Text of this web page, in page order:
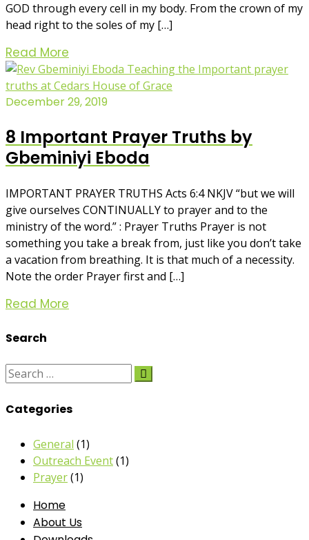
GOD through every cell in my body. From the crown of my
head right to the soles of my […]
Read More
December 29, 2019
8 Important Prayer Truths by
Gbeminiyi Eboda
IMPORTANT PRAYER TRUTHS Acts 6:4 NKJV “but we will
give ourselves CONTINUALLY to prayer and to the
ministry of the word.” : Prayer Truths Prayer is not
something you take a break from, just like you don’t take
a vacation from breathing. It is that much of a necessity.
Note the order Prayer first and […]
Read More
Search
Categories
General (1)
Outreach Event(1)
Prayer(1)
Home
About Us